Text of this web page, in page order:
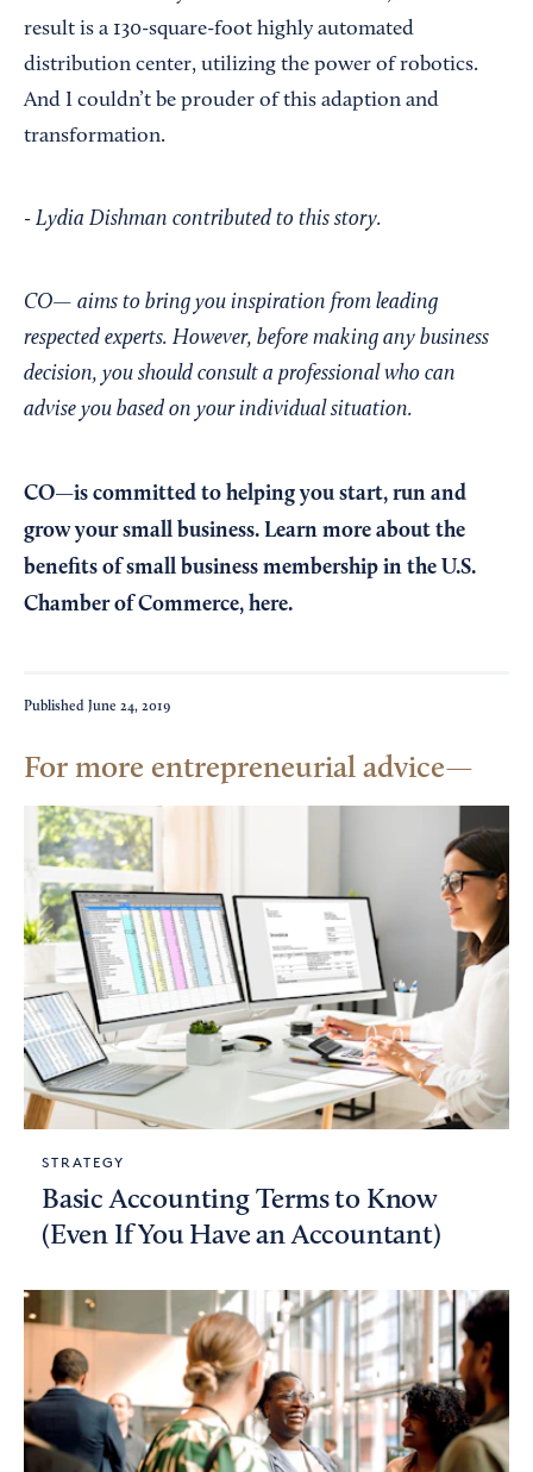
result is a 130-square-foot highly automated
distribution center, utilizing the power of robotics.
And I couldn’t be prouder of this adaption and
transformation.
- Lydia Dishman contributed to this story.
CO— aims to bring you inspiration from leading
respected experts. However, before making any business
decision, you should consult a professional who can
advise you based on your individual situation.
CO—is committed to helping you start, run and
grow your small business. Learn more about the
benefits of small business membership in the U.S.
Chamber of Commerce, here.
Published June 24, 2019
For more entrepreneurial advice
STRATEGY
Basic Accounting Terms to Know
(Even If You Have an Accountant)